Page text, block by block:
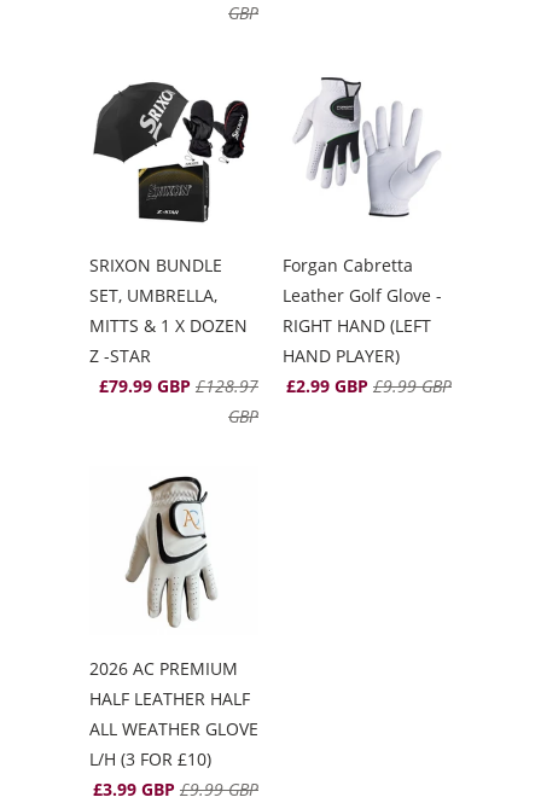
GBP
SRIXON BUNDLE
SET, UMBRELLA,
MITTS & 1 X DOZEN
Z -STAR
£79.99 GBP £128.97
GBP
Forgan Cabretta
Leather Golf Glove -
RIGHT HAND (LEFT
HAND PLAYER)
£2.99 GBP £9.99 GBP
2026 AC PREMIUM
HALF LEATHER HALF
ALL WEATHER GLOVE
L/H (3 FOR £10)
£3.99 GBP £9.99 GBP